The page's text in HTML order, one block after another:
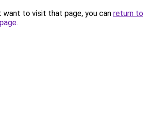
want to visit that page, you can return to
.